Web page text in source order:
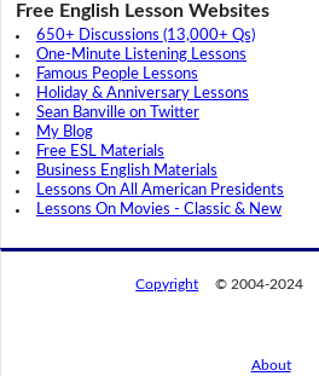
Free English Lesson Websites
650+ Discussions (13,000+ Qs)
One-Minute Listening Lessons
Famous People Lessons
Holiday & Anniversary Lessons
Sean Banville on Twitter
My Blog
Free ESL Materials
Business English Materials
Lessons On All American Presidents
Lessons On Movies - Classic & New
Copyright © 2004-2024
About